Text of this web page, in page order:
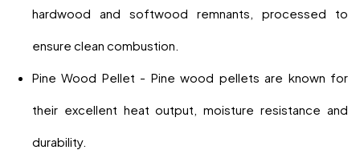
hardwood and softwood remnants, processed to
ensure clean combustion.
Pine Wood Pellet - Pine wood pellets are known for
their excellent heat output, moisture resistance and
durability.